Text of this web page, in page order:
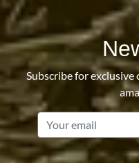
Subscribe for exclusive